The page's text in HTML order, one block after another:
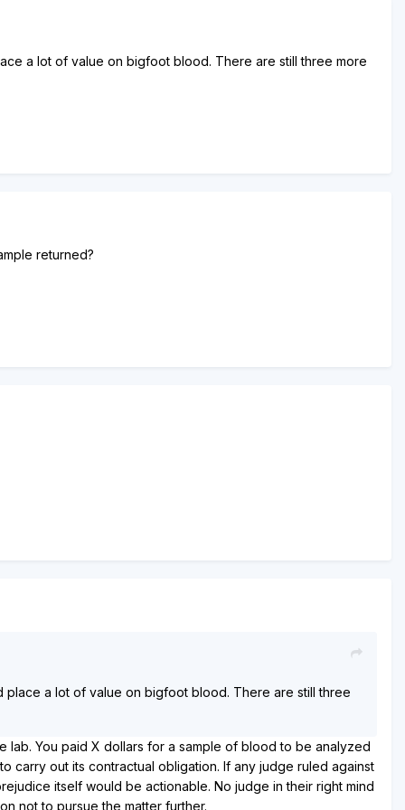
a lot of value on bigfoot blood. There are still three more
returned?
a lot of value on bigfoot blood. There are still three
lab. You paid X dollars for a sample of blood to be analyzed
carry out its contractual obligation. If any judge ruled against
itself would be actionable. No judge in their right mind
not to pursue the matter further.